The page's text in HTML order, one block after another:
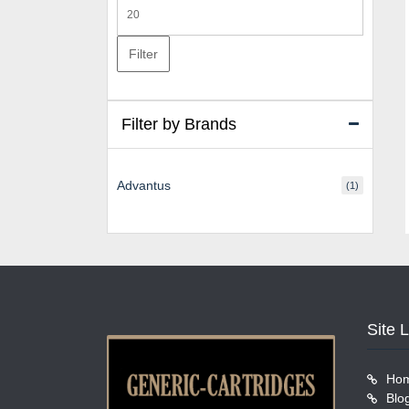
price
Filter
Filter by Brands
Advantus (1)
Site